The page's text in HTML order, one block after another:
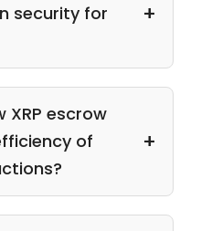
security for
XRP escrow
of